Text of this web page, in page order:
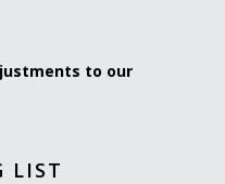
to our
LIST